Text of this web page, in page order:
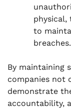
physical,
to
breaches.
By maintaining
companies not
demonstrate
accountability,